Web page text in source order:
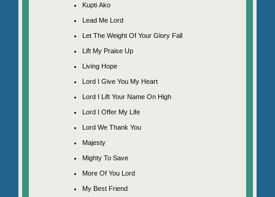
Kupti Ako
Lead Me Lord
Let The Weight Of Your Glory Fall
Lift My Praise Up
Living Hope
Lord I Give You My Heart
Lord I Lift Your Name On High
Lord I Offer My Life
Lord We Thank You
Majesty
Mighty To Save
More Of You Lord
My Best Friend